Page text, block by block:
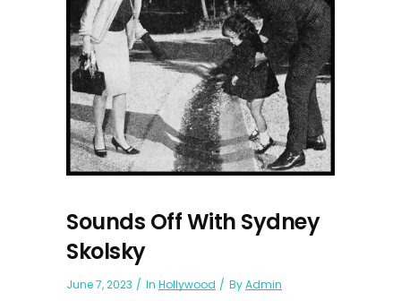
Sounds Off With Sydney
Skolsky
June 7, 2023 In Hollywood ByAdmin